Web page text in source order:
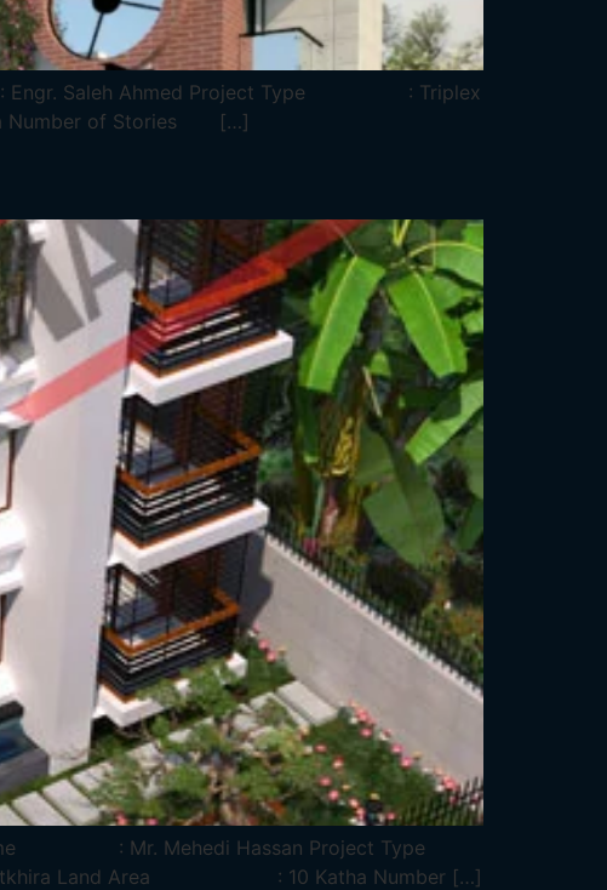
Saleh Ahmed Project Type : Triplex
of Stories […]
Name : Mr. Mehedi Hassan Project Type
Satkhira Land Area : 10 Katha Number […]